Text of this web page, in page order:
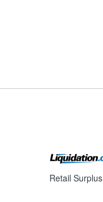
Retail Surplus